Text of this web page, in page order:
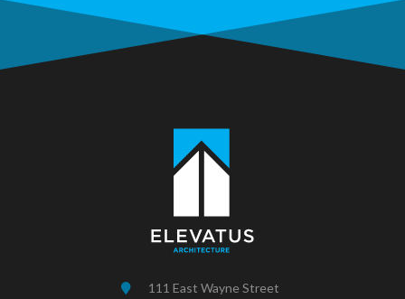
111 East Wayne Street